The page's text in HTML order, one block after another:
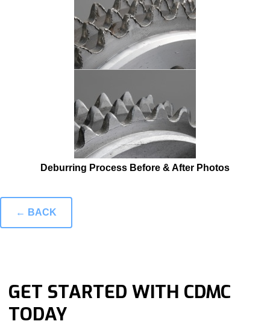
Deburring Process Before & After Photos
← BACK
GET STARTED WITH CDMC
TODAY